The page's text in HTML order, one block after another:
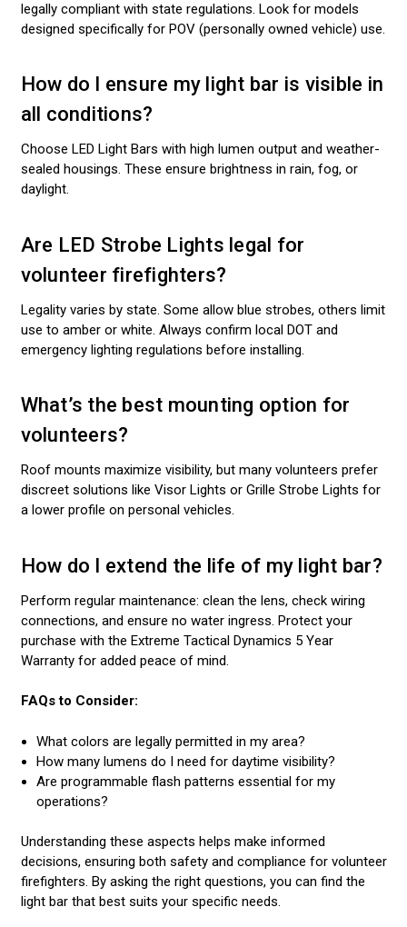
legally compliant with state regulations. Look for models
designed specifically for POV (personally owned vehicle) use.
How do I ensure my light bar is visible in
all conditions?
Choose LED Light Bars with high lumen output and weather-
sealed housings. These ensure brightness in rain, fog, or
daylight.
Are LED Strobe Lights legal for
volunteer firefighters?
Legality varies by state. Some allow blue strobes, others limit
use to amber or white. Always confirm local DOT and
emergency lighting regulations before installing.
What’s the best mounting option for
volunteers?
Roof mounts maximize visibility, but many volunteers prefer
discreet solutions like Visor Lights or Grille Strobe Lights for
a lower profile on personal vehicles.
How do I extend the life of my light bar?
Perform regular maintenance: clean the lens, check wiring
connections, and ensure no water ingress. Protect your
purchase with the Extreme Tactical Dynamics 5 Year
Warranty for added peace of mind.
FAQs to Consider:
What colors are legally permitted in my area?
How many lumens do I need for daytime visibility?
Are programmable flash patterns essential for my
operations?
Understanding these aspects helps make informed
decisions, ensuring both safety and compliance for volunteer
firefighters. By asking the right questions, you can find the
light bar that best suits your specific needs.